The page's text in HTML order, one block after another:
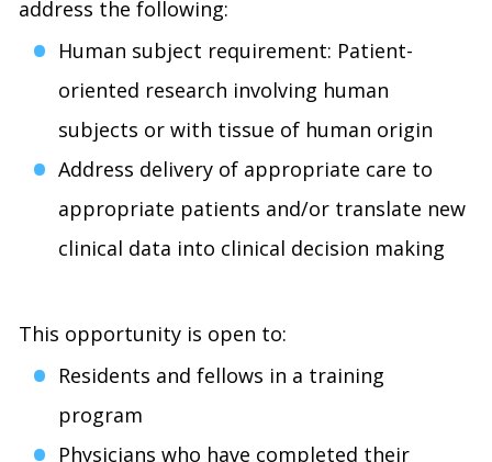
address the following:
Human subject requirement: Patient-
oriented research involving human
subjects or with tissue of human origin
Address delivery of appropriate care to
appropriate patients and/or translate new
clinical data into clinical decision making
This opportunity is open to:
Residents and fellows in a training
program
Physicians who have completed their